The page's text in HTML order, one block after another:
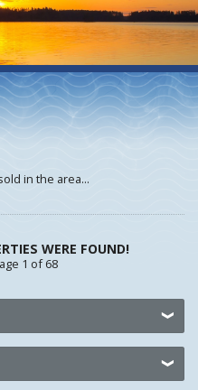
in the area...
WERE FOUND!
1 of 68